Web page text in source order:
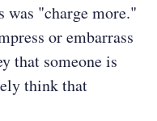
was "charge more."
or embarrass
that someone is
think that